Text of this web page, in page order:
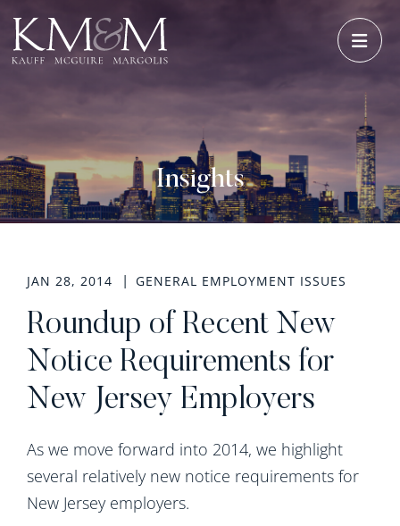
Insights
JAN 28, 2014 GENERAL EMPLOYMENT ISSUES
Roundup of Recent New
Notice Requirements for
New Jersey Employers
As we move forward into 2014, we highlight
several relatively new notice requirements for
New Jersey employers.